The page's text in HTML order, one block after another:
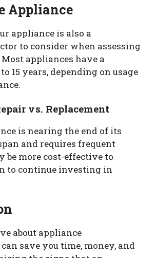
Appliance
appliance is also a
to consider when assessing
appliances have a
15 years, depending on usage
vs. Replacement
is nearing the end of its
and requires frequent
be more cost-effective to
to continue investing in
about appliance
save you time, money, and